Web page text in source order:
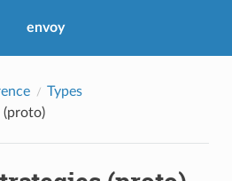
envoy
Types
(proto)